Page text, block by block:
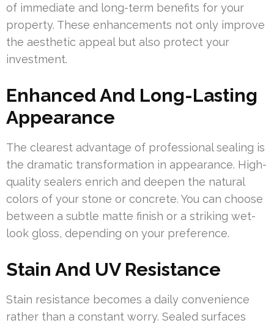
of immediate and long-term benefits for your
property. These enhancements not only improve
the aesthetic appeal but also protect your
investment.
Enhanced And Long-Lasting
Appearance
The clearest advantage of professional sealing is
the dramatic transformation in appearance. High-
quality sealers enrich and deepen the natural
colors of your stone or concrete. You can choose
between a subtle matte finish or a striking wet-
look gloss, depending on your preference.
Stain And UV Resistance
Stain resistance becomes a daily convenience
rather than a constant worry. Sealed surfaces